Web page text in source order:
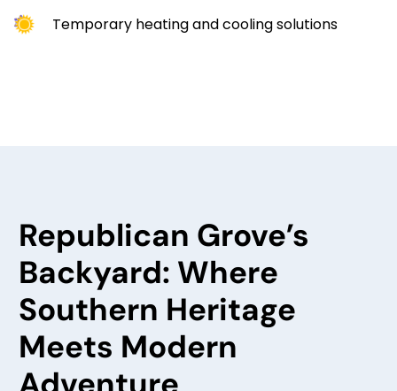
Temporary heating and cooling solutions
Republican Grove’s
Backyard: Where
Southern Heritage
Meets Modern